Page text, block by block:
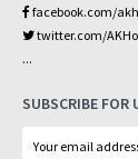
facebook.com/
twitter.com/
...
SUBSCRIBE FOR